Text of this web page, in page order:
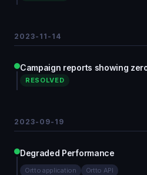
2023-11-14
Campaign reports showing
RESOLVED
2023-09-19
Degraded Performance
Ortto application Ortto API